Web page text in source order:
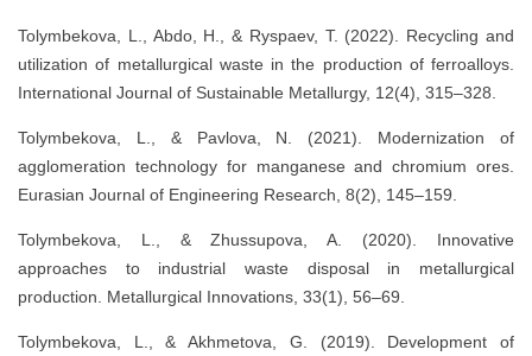
Tolymbekova, L., Abdo, H., & Ryspaev, T. (2022). Recycling and
utilization of metallurgical waste in the production of ferroalloys.
International Journal of Sustainable Metallurgy, 12(4), 315–328.
Tolymbekova, L., & Pavlova, N. (2021). Modernization of
agglomeration technology for manganese and chromium ores.
Eurasian Journal of Engineering Research, 8(2), 145–159.
Tolymbekova, L., & Zhussupova, A. (2020). Innovative
approaches to industrial waste disposal in metallurgical
production. Metallurgical Innovations, 33(1), 56–69.
Tolymbekova, L., & Akhmetova, G. (2019). Development of